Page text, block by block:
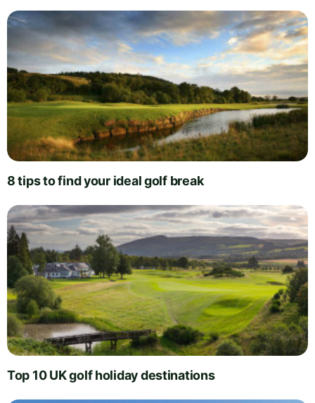
8 tips to find your ideal golf break
Top 10 UK golf holiday destinations